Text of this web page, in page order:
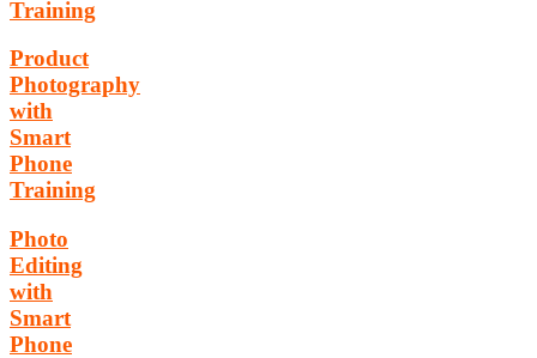
Training
Product
Photography
with
Smart
Phone
Training
Photo
Editing
with
Smart
Phone